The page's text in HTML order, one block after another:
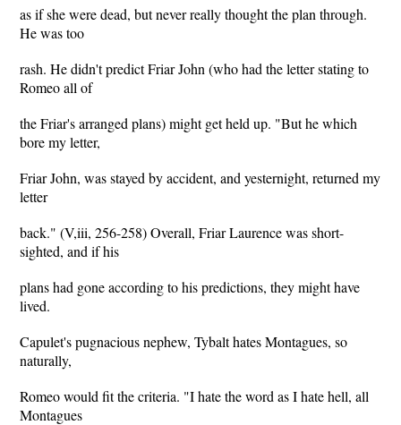
as if she were dead, but never really thought the plan through.
He was too
rash. He didn't predict Friar John (who had the letter stating to
Romeo all of
the Friar's arranged plans) might get held up. "But he which
bore my letter,
Friar John, was stayed by accident, and yesternight, returned my
letter
back." (V,iii, 256-258) Overall, Friar Laurence was short-
sighted, and if his
plans had gone according to his predictions, they might have
lived.
Capulet's pugnacious nephew, Tybalt hates Montagues, so
naturally,
Romeo would fit the criteria. "I hate the word as I hate hell, all
Montagues